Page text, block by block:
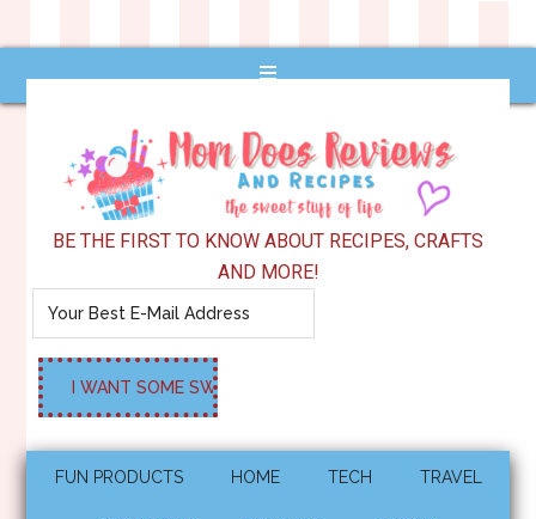
BE THE FIRST TO KNOW ABOUT RECIPES, CRAFTS
AND MORE!
FUN PRODUCTS HOME TECH TRAVEL